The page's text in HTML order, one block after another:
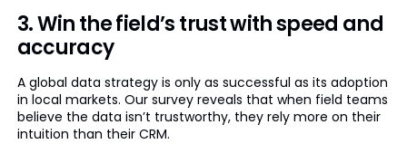
3. Win the field’s trust with speed and
accuracy
A global data strategy is only as successful as its adoption
in local markets. Our survey reveals that when field teams
believe the data isn’t trustworthy, they rely more on their
intuition than their CRM.